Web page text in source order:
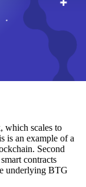
which scales to
is an example of a
Second
contracts
underlying BTG